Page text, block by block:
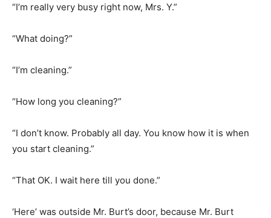
“I’m really very busy right now, Mrs. Y.”
“What doing?”
“I’m cleaning.”
“How long you cleaning?”
“I don’t know. Probably all day. You know how it is when
you start cleaning.”
“That OK. I wait here till you done.”
‘Here’ was outside Mr. Burt’s door, because Mr. Burt